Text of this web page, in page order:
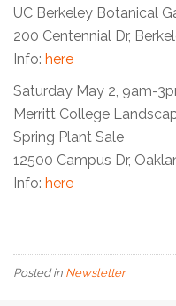
UC Berkeley Botanical
200 Centennial Dr,
Info: here
Saturday May 2, 9am-
Merritt College
Spring Plant Sale
12500 Campus Dr,
Info: here
Posted in Newsletter